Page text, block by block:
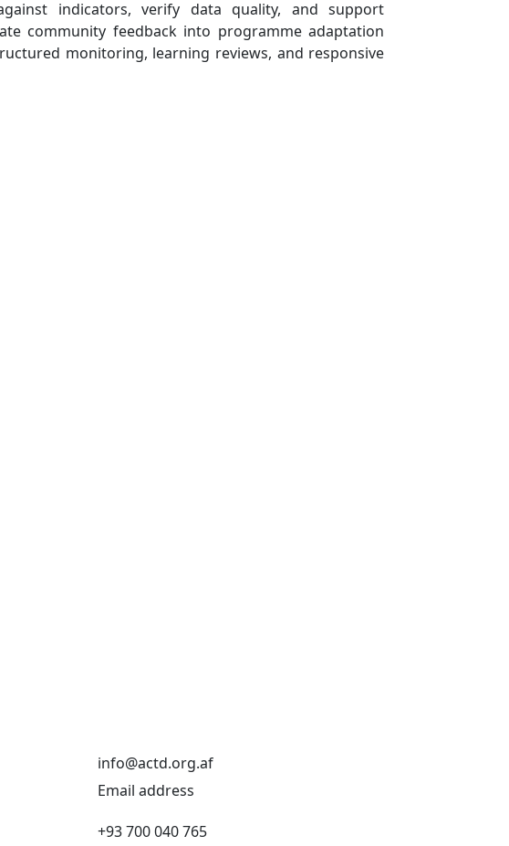
indicators, verify data quality, and support
community feedback into programme adaptation
monitoring, learning reviews, and responsive
info@actd.org.af
Email address
+93 700 040 765